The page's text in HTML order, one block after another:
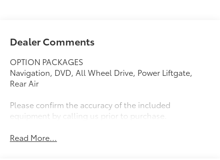
Dealer Comments
OPTION PACKAGES
Navigation, DVD, All Wheel Drive, Power Liftgate,
Rear Air
Please confirm the accuracy of the included
equipment by calling us prior to purchase.
Read More...